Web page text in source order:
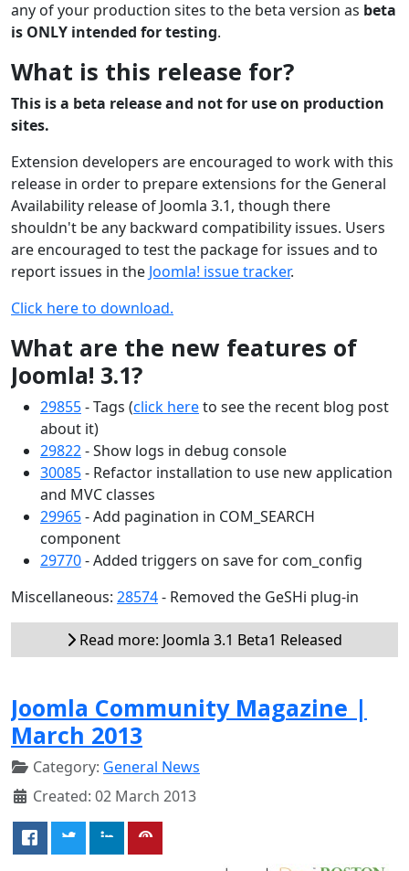
any of your production sites to the beta version as beta
is ONLY intended for testing.
What is this release for?
This is a beta release and not for use on production
sites.
Extension developers are encouraged to work with this
release in order to prepare extensions for the General
Availability release of Joomla 3.1, though there
shouldn't be any backward compatibility issues. Users
are encouraged to test the package for issues and to
report issues in the Joomla! issue tracker.
Click here to download.
What are the new features of
Joomla! 3.1?
29855- Tags (click hereto see the recent blog post
about it)
29822- Show logs in debug console
30085- Refactor installation to use new application
and MVC classes
29965- Add pagination in COM_SEARCH
component
29770- Added triggers on save for com_config
Miscellaneous: 28574- Removed the GeSHi plug-in
Read more: Joomla 3.1 Beta1 Released
Joomla Community Magazine |
March 2013
Category: General News
Created: 02 March 2013